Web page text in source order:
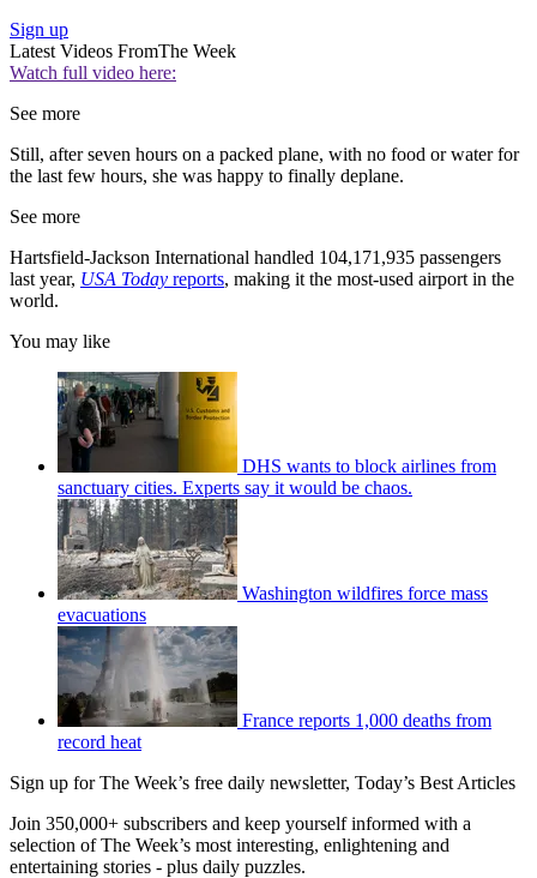
Sign up
Latest Videos FromThe Week
Watch full video here:
See more
Still, after seven hours on a packed plane, with no food or water for
the last few hours, she was happy to finally deplane.
See more
Hartsfield-Jackson International handled 104,171,935 passengers
last year, USA Today reports, making it the most-used airport in the
world.
You may like
DHS wants to block airlines from
sanctuary cities. Experts say it would be chaos.
Washington wildfires force mass
evacuations
France reports 1,000 deaths from
record heat
Sign up for The Week’s free daily newsletter, Today’s Best Articles
Join 350,000+ subscribers and keep yourself informed with a
selection of The Week’s most interesting, enlightening and
entertaining stories - plus daily puzzles.